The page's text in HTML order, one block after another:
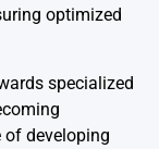
optimized
specialized
developing